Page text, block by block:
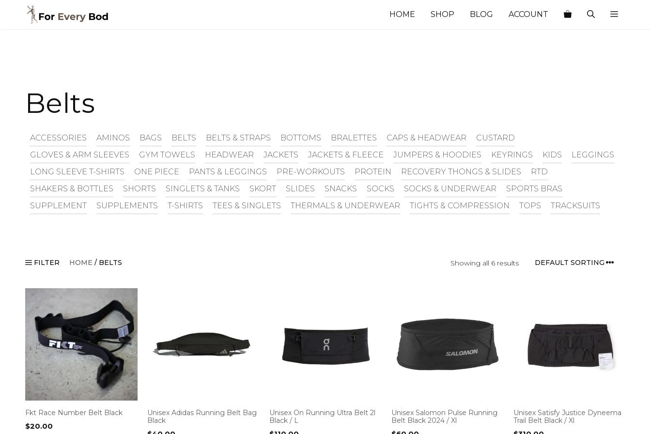
HOME SHOP BLOG ACCOUNT
Belts
ACCESSORIES AMINOS BAGS BELTS BELTS & STRAPS BOTTOMS BRALETTES CAPS & HEADWEAR
CUSTARD
GLOVES & ARM SLEEVES
GYM TOWELS HEADWEAR JACKETS JACKETS & FLEECE JUMPERS & HOODIES KEYRINGS KIDS
LEGGINGS
LONG SLEEVE T-SHIRTS
ONE PIECE PANTS & LEGGINGS PRE-WORKOUTS PROTEIN RECOVERY THONGS & SLIDES
RTD
SHAKERS & BOTTLES
SHORTS SINGLETS & TANKS SKORT SLIDES SNACKS SOCKS SOCKS & UNDERWEAR
SPORTS BRAS
SUPPLEMENT
SUPPLEMENTS T-SHIRTS TEES & SINGLETS THERMALS & UNDERWEAR TIGHTS & COMPRESSION TOPS TRACKSUITS
FILTER HOME / BELTS Showing all 6 results
Fkt Race Number Belt Black
$20.00
Unisex Adidas Running Belt Bag
Black
Unisex On Running Ultra Belt 2l
Black / L
Unisex Salomon Pulse Running
Belt Black 2024 / Xl
Unisex Satisfy Justice Dyneema
Trail Belt Black / Xl